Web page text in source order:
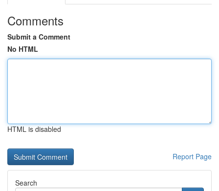
Comments
Submit a Comment
No HTML
HTML is disabled
Report Page
Search